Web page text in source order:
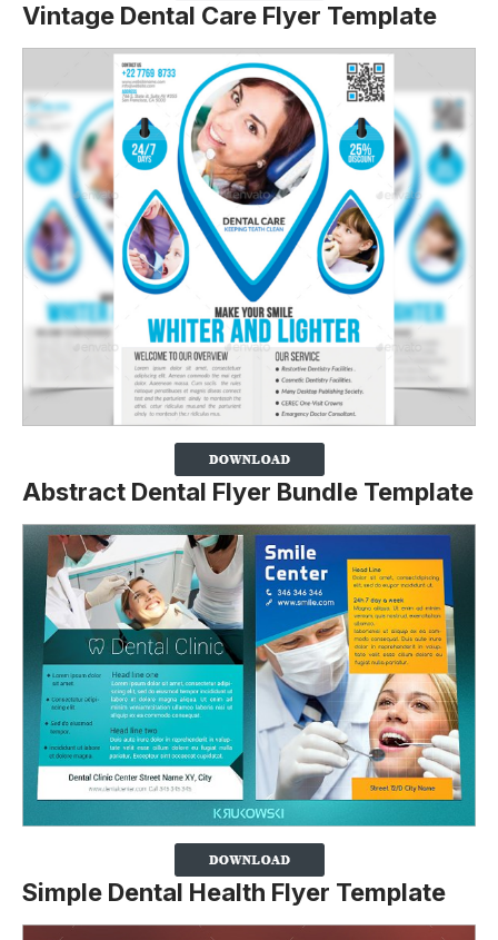
Vintage Dental Care Flyer Template
Abstract Dental Flyer Bundle Template
Simple Dental Health Flyer Template